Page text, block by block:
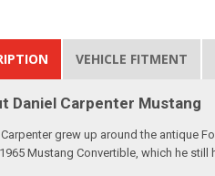
VEHICLE FITMENT
Daniel Carpenter Mustang
grew up around the antique
Mustang Convertible, which he